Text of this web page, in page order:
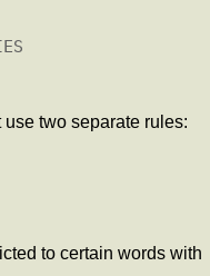
two separate rules:
to certain words with